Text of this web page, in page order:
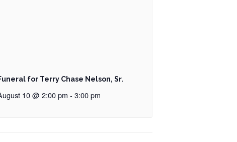
for Terry Chase Nelson, Sr.
10 @ 2:00 pm - 3:00 pm